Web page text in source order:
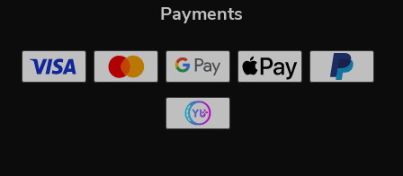
Payments